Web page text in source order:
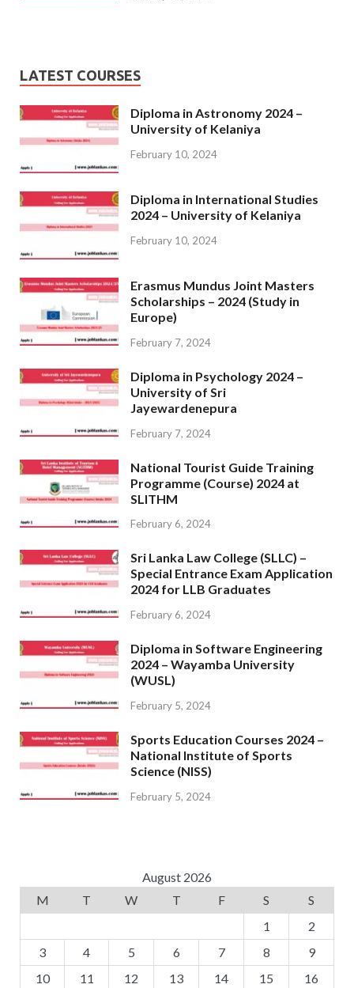
LATEST COURSES
Diploma in Astronomy 2024 –
University of Kelaniya
February 10, 2024
Diploma in International Studies
2024 – University of Kelaniya
February 10, 2024
Erasmus Mundus Joint Masters
Scholarships – 2024 (Study in
Europe)
February 7, 2024
Diploma in Psychology 2024 –
University of Sri
Jayewardenepura
February 7, 2024
National Tourist Guide Training
Programme (Course) 2024 at
SLITHM
February 6, 2024
Sri Lanka Law College (SLLC) –
Special Entrance Exam Application
2024 for LLB Graduates
February 6, 2024
Diploma in Software Engineering
2024 – Wayamba University
(WUSL)
February 5, 2024
Sports Education Courses 2024 –
National Institute of Sports
Science (NISS)
February 5, 2024
August 2026
M
T W T F S
S
1
2
3
4 5 6 7 8
9
10
11 12 13 14 15
16